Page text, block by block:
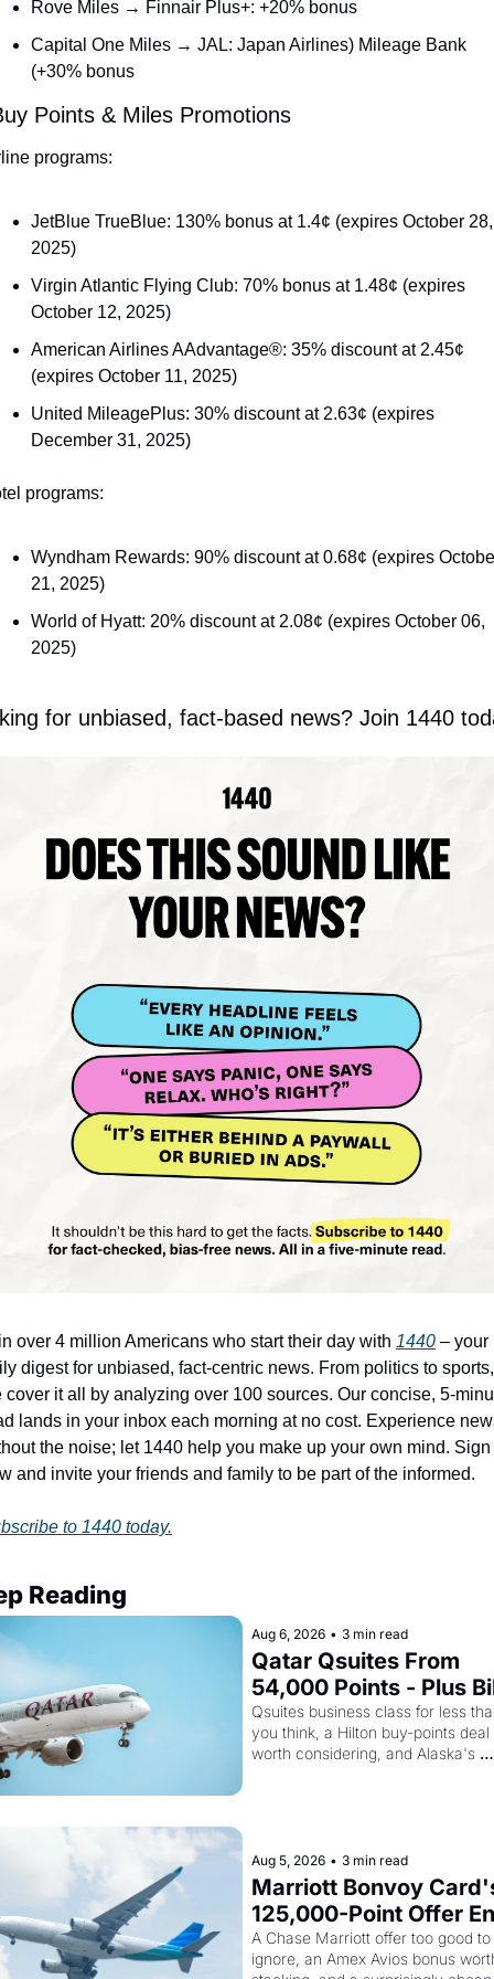
Rove Miles → Finnair Plus+: +20% bonus
Capital One Miles → JAL: Japan Airlines) Mileage Bank
(+30% bonus
Points & Miles Promotions
programs:
JetBlue TrueBlue: 130% bonus at 1.4¢ (expires October 28,
2025)
Virgin Atlantic Flying Club: 70% bonus at 1.48¢ (expires
October 12, 2025)
American Airlines AAdvantage®: 35% discount at 2.45¢
(expires October 11, 2025)
United MileagePlus: 30% discount at 2.63¢ (expires
December 31, 2025)
programs:
Wyndham Rewards: 90% discount at 0.68¢ (expires
21, 2025)
World of Hyatt: 20% discount at 2.08¢ (expires October 06,
2025)
for unbiased, fact-based news? Join 1440
over 4 million Americans who start their day with 1440 – your
digest for unbiased, fact-centric news. From politics to sports,
cover it all by analyzing over 100 sources. Our concise, 5-
lands in your inbox each morning at no cost. Experience
the noise; let 1440 help you make up your own mind. Sign
and invite your friends and family to be part of the informed.
to 1440 today.
Reading
Aug 6, 2026 • 3 min read
Qatar Qsuites From
54,000 Points - Plus
Just Made Qatar
Way More Powerful
Qsuites business class for less
you think, a Hilton buy-points deal
worth considering, and Alaska's
Aug 5, 2026 • 3 min read
Marriott Bonvoy
125,000-Point Offer
Tomorrow - Plus
Airways Is Selling
A Chase Marriott offer too good to
ignore, an Amex Avios bonus